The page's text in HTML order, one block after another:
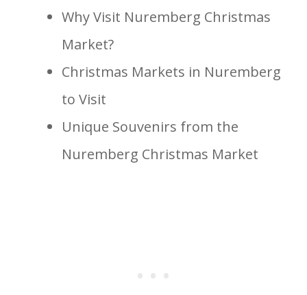
Why Visit Nuremberg Christmas
Market?
Christmas Markets in Nuremberg
to Visit
Unique Souvenirs from the
Nuremberg Christmas Market